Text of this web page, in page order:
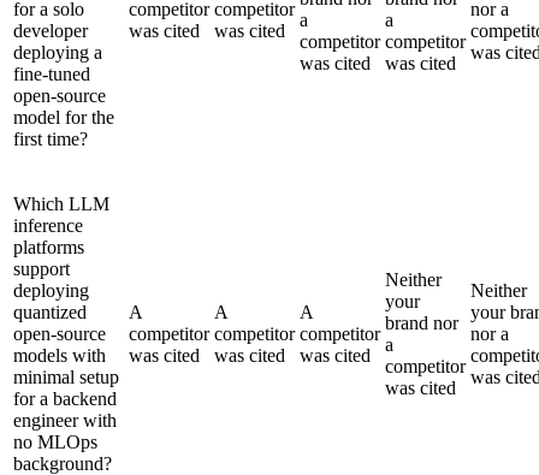
for a solo
developer
deploying a
fine-tuned
open-source
model for the
first time?
competitor
was cited
competitor
was cited
a
competitor
was cited
a
competitor
was cited
nor a
was
Which LLM
inference
platforms
support
deploying
quantized
open-source
models with
minimal setup
for a backend
engineer with
no MLOps
background?
A
competitor
was cited
A
competitor
was cited
A
competitor
was cited
Neither
your
brand nor
a
competitor
was cited
Neither
your
nor a
was